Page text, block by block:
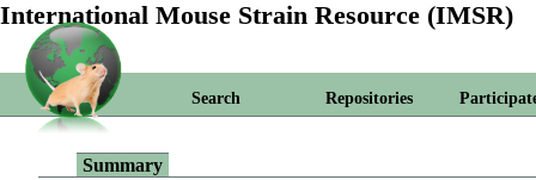
International Mouse Strain Resource (IMSR)
Search Repositories
Summary